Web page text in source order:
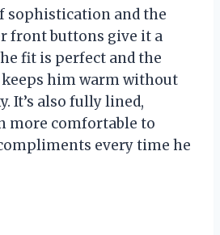
sophistication and the
front buttons give it a
fit is perfect and the
him warm without
It’s also fully lined,
more comfortable to
every time he